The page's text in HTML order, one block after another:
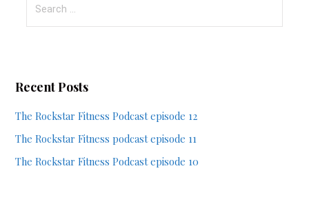
for:
Recent Posts
The Rockstar Fitness Podcast episode 12
The Rockstar Fitness podcast episode 11
The Rockstar Fitness Podcast episode 10